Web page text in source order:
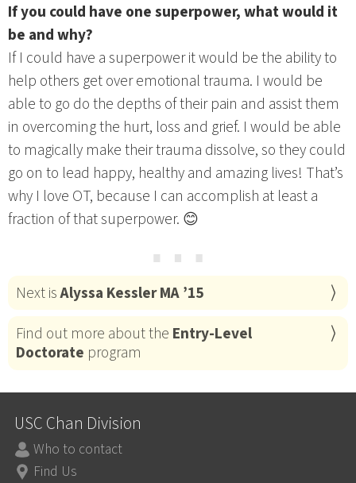
If you could have one superpower, what would it
be and why?
If I could have a superpower it would be the ability to
help others get over emotional trauma. I would be
able to go do the depths of their pain and assist them
in overcoming the hurt, loss and grief. I would be able
to magically make their trauma dissolve, so they could
go on to lead happy, healthy and amazing lives! That’s
why I love OT, because I can accomplish at least a
fraction of that superpower. 😊
⋯
Next isAlyssa Kessler MA ’15
Find out more about the Entry-Level
Doctorate program
USC Chan Division
Who to contact
Find Us